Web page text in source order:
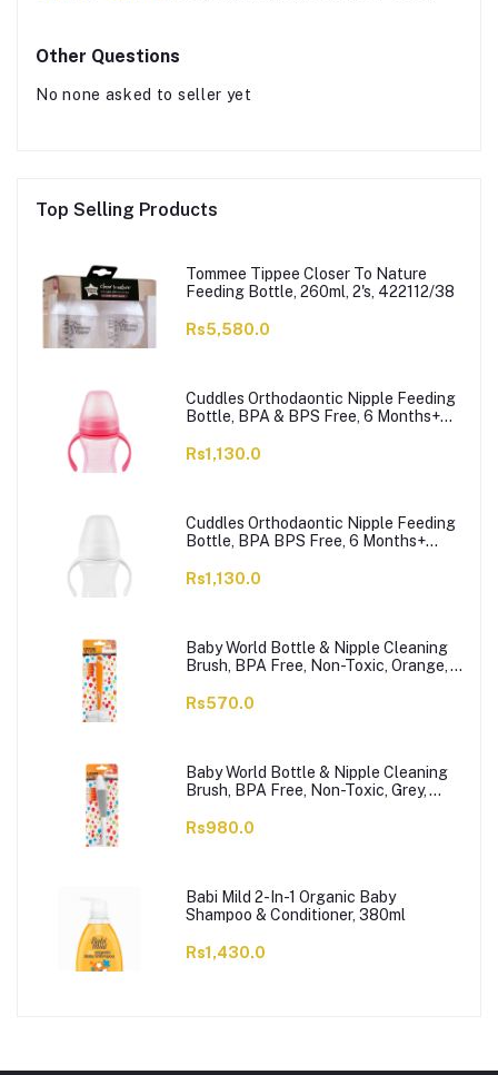
Other Questions
No none asked to seller yet
Top Selling Products
Tommee Tippee Closer To Nature
Feeding Bottle, 260ml, 2's, 422112/38
Rs5,580.0
Cuddles Orthodaontic Nipple Feeding
Bottle, BPA & BPS Free, 6 Months+
Rs1,130.0
Cuddles Orthodaontic Nipple Feeding
Bottle, BPA BPS Free, 6 Months+
Rs1,130.0
Baby World Bottle & Nipple Cleaning
Brush, BPA Free, Non-Toxic, Orange,
Rs570.0
Baby World Bottle & Nipple Cleaning
Brush, BPA Free, Non-Toxic, Grey,
Rs980.0
Babi Mild 2-In-1 Organic Baby
Shampoo & Conditioner, 380ml
Rs1,430.0